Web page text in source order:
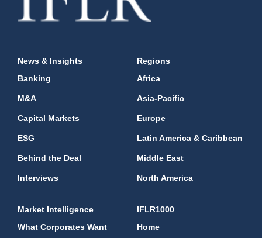
News & Insights
Banking
M&A
Capital Markets
ESG
Behind the Deal
Interviews
Regions
Africa
Asia-Pacific
Europe
Latin America & Caribbean
Middle East
North America
Market Intelligence
What Corporates Want
IFLR1000
Home